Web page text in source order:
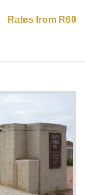
Rates from R60